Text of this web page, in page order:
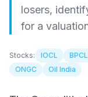
losers,
for a
Stocks: IOCL BPCL
ONGC
Oil India